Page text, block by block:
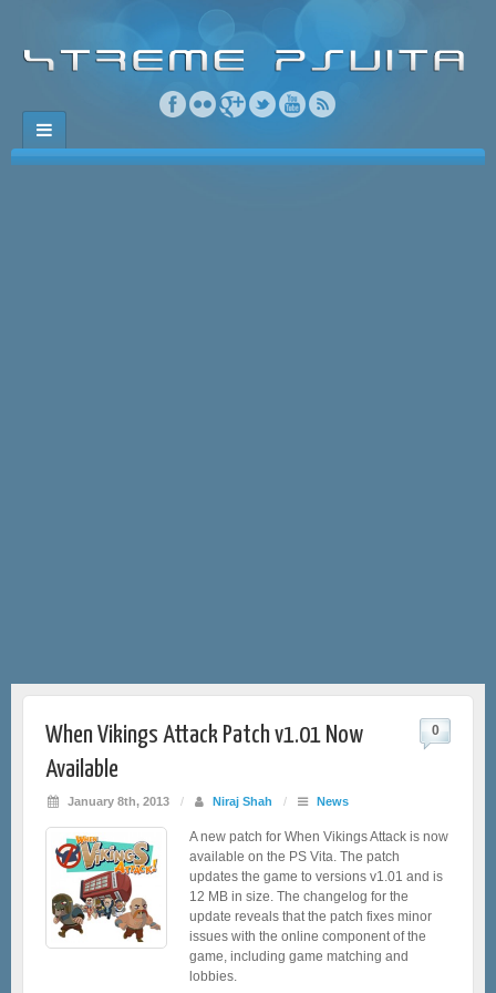
When Vikings Attack Patch v1.01 Now
Available
January 8th, 2013 / Niraj Shah / News
0
A new patch for When Vikings Attack is now
available on the PS Vita. The patch
updates the game to versions v1.01 and is
12 MB in size. The changelog for the
update reveals that the patch fixes minor
issues with the online component of the
game, including game matching and
lobbies.